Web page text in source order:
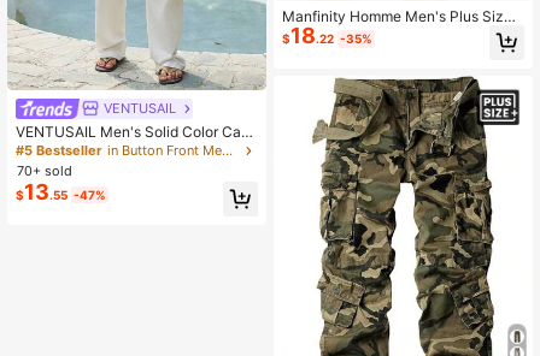
VENTUSAIL
VENTUSAIL Men's Solid Color Casu
al Cotton Jumpsuit,Off White Sleev
eless Romper For Holiday Pool Part
y,Summer Old Money Style,Daily L
eisure Outdoor Streetwear
#5 Bestseller
in Button Front Men Jumpsuits and Overalls
70+ sold
$13.55 -47%
Manfinity Homme Men's Plus Size
Striped Short Sleeve Waist Tie Shirt
Romper
$18.22 -35%